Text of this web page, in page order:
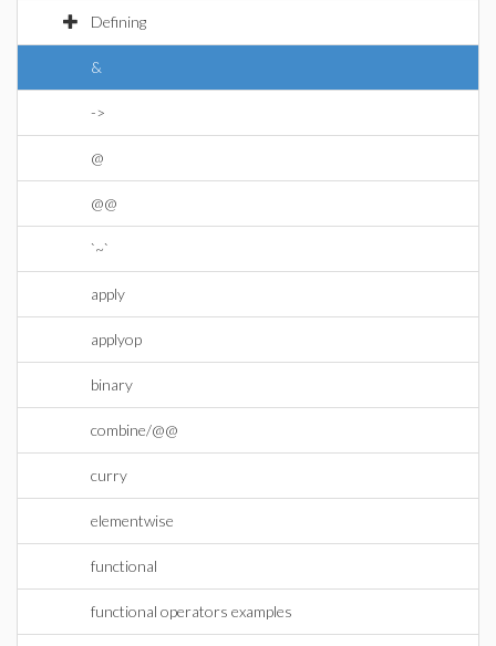
Defining
&
->
@
@@
`~`
apply
applyop
binary
combine/@@
curry
elementwise
functional
functional operators examples